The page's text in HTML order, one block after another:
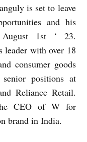
is set to leave
and his
1st ‘ 23.
leader with over 18
consumer goods
positions at
Reliance Retail.
CEO of W for
brand in India.